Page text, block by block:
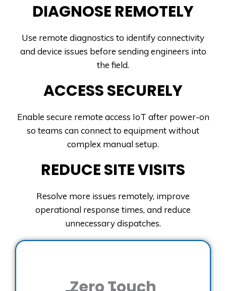
DIAGNOSE REMOTELY
Use remote diagnostics to identify connectivity
and device issues before sending engineers into
the field.
ACCESS SECURELY
Enable secure remote access IoT after power-on
so teams can connect to equipment without
complex manual setup.
REDUCE SITE VISITS
Resolve more issues remotely, improve
operational response times, and reduce
unnecessary dispatches.